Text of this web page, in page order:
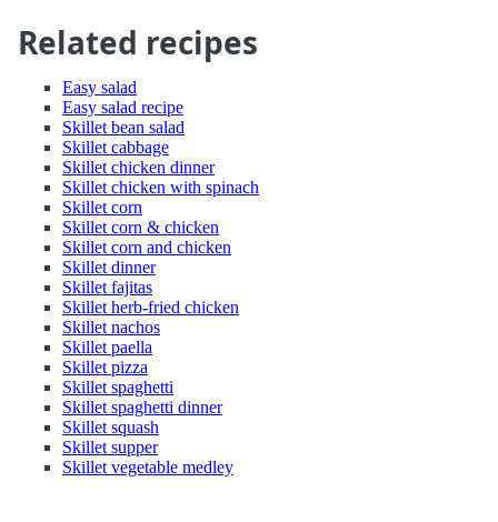
Related recipes
Easy salad
Easy salad recipe
Skillet bean salad
Skillet cabbage
Skillet chicken dinner
Skillet chicken with spinach
Skillet corn
Skillet corn & chicken
Skillet corn and chicken
Skillet dinner
Skillet fajitas
Skillet herb-fried chicken
Skillet nachos
Skillet paella
Skillet pizza
Skillet spaghetti
Skillet spaghetti dinner
Skillet squash
Skillet supper
Skillet vegetable medley